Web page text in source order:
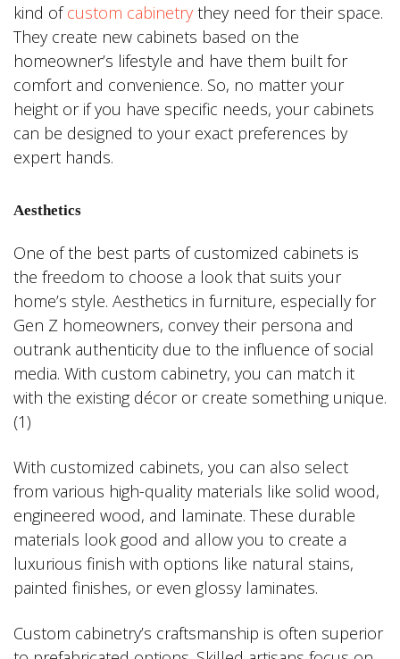
kind ofcustom cabinetry they need for their space.
They create new cabinets based on the
homeowner’s lifestyle and have them built for
comfort and convenience. So, no matter your
height or if you have specific needs, your cabinets
can be designed to your exact preferences by
expert hands.
Aesthetics
One of the best parts of customized cabinets is
the freedom to choose a look that suits your
home’s style. Aesthetics in furniture, especially for
Gen Z homeowners, convey their persona and
outrank authenticity due to the influence of social
media. With custom cabinetry, you can match it
with the existing décor or create something unique.
(1)
With customized cabinets, you can also select
from various high-quality materials like solid wood,
engineered wood, and laminate. These durable
materials look good and allow you to create a
luxurious finish with options like natural stains,
painted finishes, or even glossy laminates.
Custom cabinetry’s craftsmanship is often superior